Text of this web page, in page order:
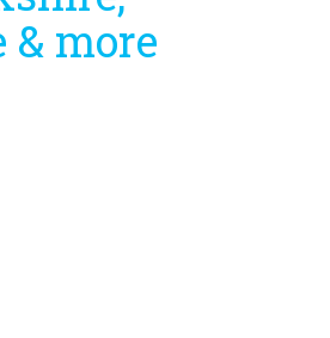
more